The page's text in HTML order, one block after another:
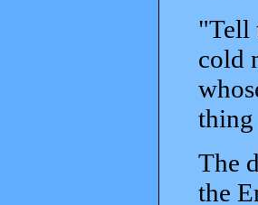
"Tell
cold
thing
The
the